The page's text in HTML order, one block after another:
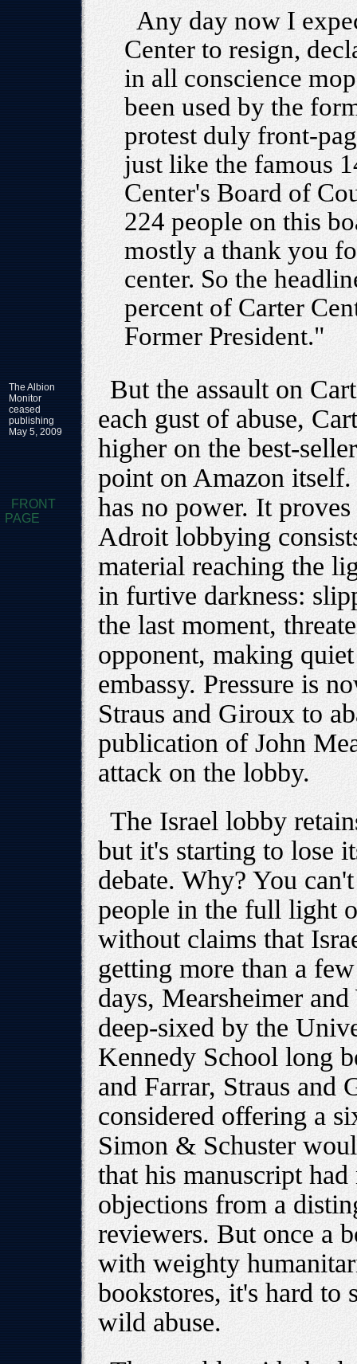
Any day now I
Center to resign,
in all conscience
been used by the
protest duly front-
just like the famous
Center's Board of
224 people on this
mostly a thank you
center. So the
percent of Carter
Former President."
The Albion
Monitor
ceased
publishing
May 5, 2009
FRONT
PAGE
But the assault on
each gust of abuse,
higher on the best-
point on Amazon
has no power. It
Adroit lobbying
material reaching the
in furtive darkness:
the last moment,
opponent, making
embassy. Pressure is
Straus and Giroux to
publication of John
attack on the lobby.
The Israel lobby
but it's starting to lose
debate. Why? You
people in the full light
without claims that
getting more than a
days, Mearsheimer
deep-sixed by the
Kennedy School long
and Farrar, Straus and
considered offering a
Simon & Schuster
that his manuscript
objections from a
reviewers. But once a
with weighty
bookstores, it's hard
wild abuse.